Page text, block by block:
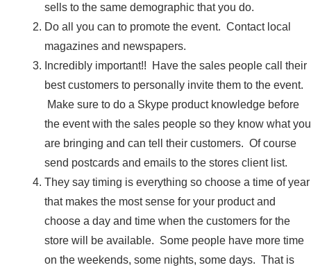
sells to the same demographic that you do.
Do all you can to promote the event. Contact local
magazines and newspapers.
Incredibly important!! Have the sales people call their
best customers to personally invite them to the event.
Make sure to do a Skype product knowledge before
the event with the sales people so they know what you
are bringing and can tell their customers. Of course
send postcards and emails to the stores client list.
They say timing is everything so choose a time of year
that makes the most sense for your product and
choose a day and time when the customers for the
store will be available. Some people have more time
on the weekends, some nights, some days. That is